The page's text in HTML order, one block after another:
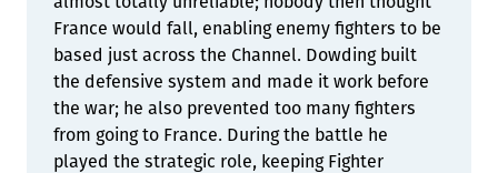
France would fall, enabling enemy fighters to be
based just across the Channel. Dowding built
the defensive system and made it work before
the war; he also prevented too many fighters
from going to France. During the battle he
played the strategic role, keeping Fighter